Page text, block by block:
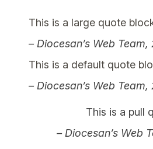
This is a large quote
– Diocesan’s Web
This is a default quote
– Diocesan’s Web
This is a pull
– Diocesan’s Web